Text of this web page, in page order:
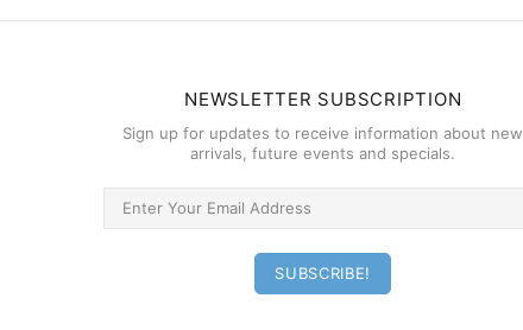
NEWSLETTER SUBSCRIPTION
Sign up for updates to receive information about new
arrivals, future events and specials.